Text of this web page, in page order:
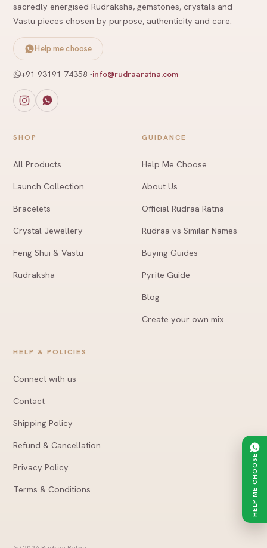
sacredly energised Rudraksha, gemstones, crystals and
Vastu pieces chosen by purpose, authenticity and care.
Help me choose
+91 93191 74358 -info@rudraaratna.com
SHOP
All Products
Launch Collection
Bracelets
Crystal Jewellery
Feng Shui & Vastu
Rudraksha
GUIDANCE
Help Me Choose
About Us
Official Rudraa Ratna
Rudraa vs Similar Names
Buying Guides
Pyrite Guide
Blog
Create your own mix
HELP & POLICIES
Connect with us
Contact
Shipping Policy
Refund & Cancellation
Privacy Policy
Terms & Conditions
HELP ME CHOOSE